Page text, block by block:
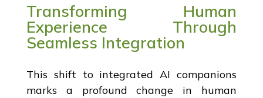
Transforming Human
Experience Through
Seamless Integration
This shift to integrated AI companions
marks a profound change in human